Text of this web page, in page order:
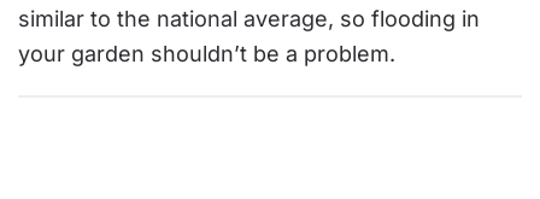
similar to the national average, so flooding in
your garden shouldn’t be a problem.